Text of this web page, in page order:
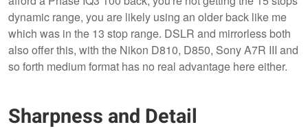
dynamic range, you are likely using an older back like me
which was in the 13 stop range. DSLR and mirrorless both
also offer this, with the Nikon D810, D850, Sony A7R III and
so forth medium format has no real advantage here either.
Sharpness and Detail